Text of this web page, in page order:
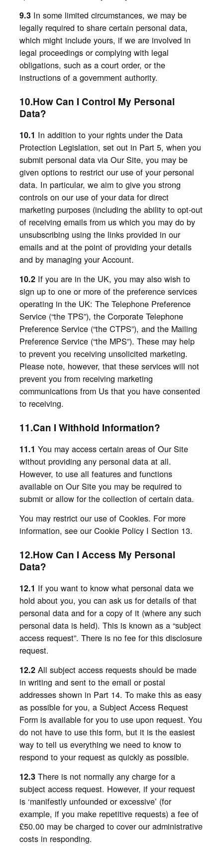
9.3 In some limited circumstances, we may be
legally required to share certain personal data,
which might include yours, if we are involved in
legal proceedings or complying with legal
obligations, such as a court order, or the
instructions of a government authority.
10.How Can I Control My Personal
Data?
10.1 In addition to your rights under the Data
Protection Legislation, set out in Part 5, when you
submit personal data via Our Site, you may be
given options to restrict our use of your personal
data. In particular, we aim to give you strong
controls on our use of your data for direct
marketing purposes (including the ability to opt-out
of receiving emails from us which you may do by
unsubscribing using the links provided in our
emails and at the point of providing your details
and by managing your Account.
10.2 If you are in the UK, you may also wish to
sign up to one or more of the preference services
operating in the UK: The Telephone Preference
Service (“the TPS”), the Corporate Telephone
Preference Service (“the CTPS”), and the Mailing
Preference Service (“the MPS”). These may help
to prevent you receiving unsolicited marketing.
Please note, however, that these services will not
prevent you from receiving marketing
communications from Us that you have consented
to receiving.
11.Can I Withhold Information?
11.1 You may access certain areas of Our Site
without providing any personal data at all.
However, to use all features and functions
available on Our Site you may be required to
submit or allow for the collection of certain data.
You may restrict our use of Cookies. For more
information, see our Cookie Policy I Section 13.
12.How Can I Access My Personal
Data?
12.1 If you want to know what personal data we
hold about you, you can ask us for details of that
personal data and for a copy of it (where any such
personal data is held). This is known as a “subject
access request”. There is no fee for this disclosure
request.
12.2 All subject access requests should be made
in writing and sent to the email or postal
addresses shown in Part 14. To make this as easy
as possible for you, a Subject Access Request
Form is available for you to use upon request. You
do not have to use this form, but it is the easiest
way to tell us everything we need to know to
respond to your request as quickly as possible.
12.3 There is not normally any charge for a
subject access request. However, if your request
is ‘manifestly unfounded or excessive’ (for
example, if you make repetitive requests) a fee of
£50.00 may be charged to cover our administrative
costs in responding.